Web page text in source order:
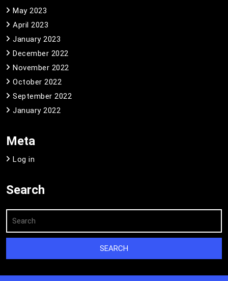
May 2023
April 2023
January 2023
December 2022
November 2022
October 2022
September 2022
January 2022
Meta
Log in
Search